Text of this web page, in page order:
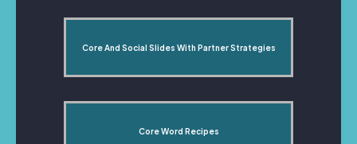
Core And Social Slides With Partner Strategies
Core Word Recipes